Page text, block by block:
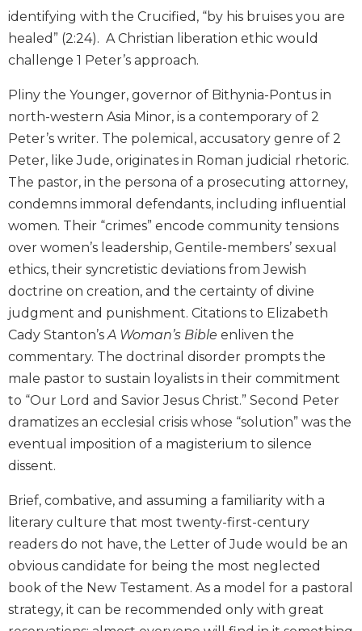
60
Church
and
Sacramental
Theology
Systematic
Theology
Theology
in
Aesthetics
the
Arts
Prayer
&
Spirituality
Prayer
Liturgy
of
the
Hours
Spirituality
Biography/Hagiography
Daily
Reflections
Spiritual
Direction/Counseling
identifying with the Crucified, “by his bruises you are
healed” (2:24). A Christian liberation ethic would
challenge 1 Peter’s approach.
Pliny the Younger, governor of Bithynia-Pontus in
north-western Asia Minor, is a contemporary of 2
Peter’s writer. The polemical, accusatory genre of 2
Peter, like Jude, originates in Roman judicial rhetoric.
The pastor, in the persona of a prosecuting attorney,
condemns immoral defendants, including influential
women. Their “crimes” encode community tensions
over women’s leadership, Gentile-members’ sexual
ethics, their syncretistic deviations from Jewish
doctrine on creation, and the certainty of divine
judgment and punishment. Citations to Elizabeth
Cady Stanton’sA Woman’s Bible enliven the
commentary. The doctrinal disorder prompts the
male pastor to sustain loyalists in their commitment
to “Our Lord and Savior Jesus Christ.” Second Peter
dramatizes an ecclesial crisis whose “solution” was the
eventual imposition of a magisterium to silence
dissent.
Brief, combative, and assuming a familiarity with a
literary culture that most twenty-first-century
readers do not have, the Letter of Jude would be an
obvious candidate for being the most neglected
book of the New Testament. As a model for a pastoral
strategy, it can be recommended only with great